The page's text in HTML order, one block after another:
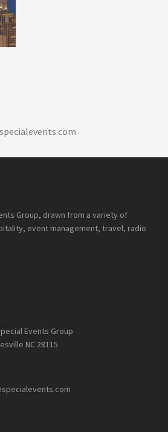
Group, drawn from a variety of
event management, travel, radio
Events Group
NC 28115